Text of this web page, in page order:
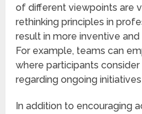
of different viewpoints are
rethinking principles in
result in more inventive
For example, teams can
where participants
regarding ongoing
In addition to encouraging